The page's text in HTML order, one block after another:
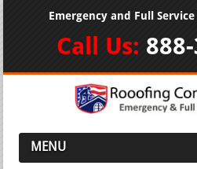
Emergency and Full
Call Us:
MENU